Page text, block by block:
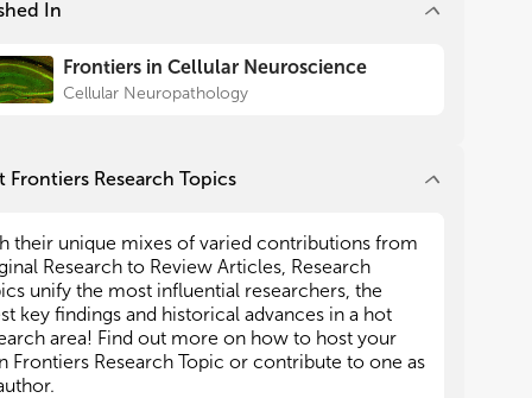
results suggest
of
HI-
EV treatment
to risk-
In
Frontiers in Cellular Neuroscience
Cellular Neuropathology
Frontiers Research Topics
their unique mixes of varied contributions from
Research to Review Articles, Research
unify the most influential researchers, the
key findings and historical advances in a hot
area! Find out more on how to host your
Frontiers Research Topic or contribute to one as